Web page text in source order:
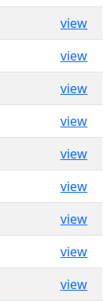
view
view
view
view
view
view
view
view
view